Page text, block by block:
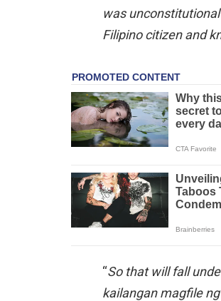
was
Filipino citizen and
“So that will fall
kailangan magfile